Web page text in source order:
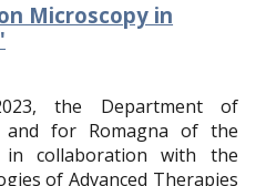
Microscopy in
the Department of
and for Romagna of the
collaboration with the
of Advanced Therapies